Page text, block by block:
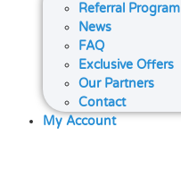
Referral Program
News
FAQ
Exclusive Offers
Our Partners
Contact
My Account